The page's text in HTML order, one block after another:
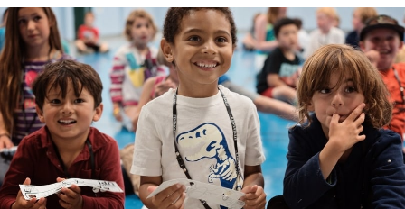
Activities
Cost
Food
Contact
Register